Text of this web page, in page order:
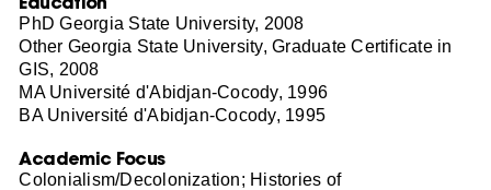
PhD Georgia State University, 2008
Other Georgia State University, Graduate Certificate in
GIS, 2008
MA Université d'Abidjan-Cocody, 1996
BA Université d'Abidjan-Cocody, 1995
Academic Focus
Colonialism/Decolonization; Histories of